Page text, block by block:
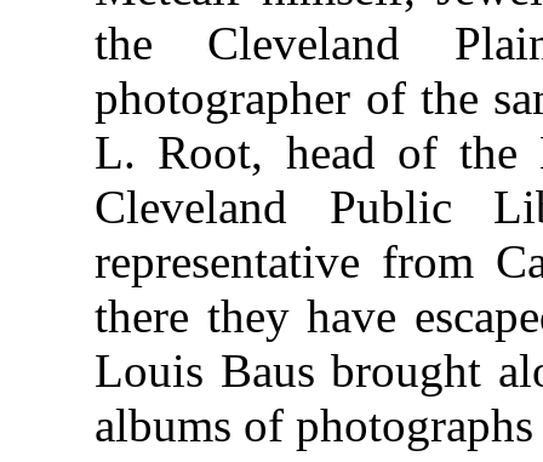
the Cleveland
photographer of the
L. Root, head of the
Cleveland Public
representative from
there they have
Louis Baus brought
albums of